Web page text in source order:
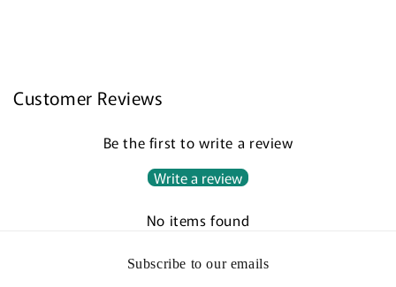
Customer Reviews
Be the first to write a review
Write a review
No items found
Subscribe to our emails